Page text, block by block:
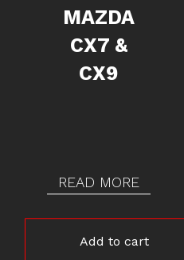
MAZDA
CX7 &
CX9
READ MORE
Add to cart